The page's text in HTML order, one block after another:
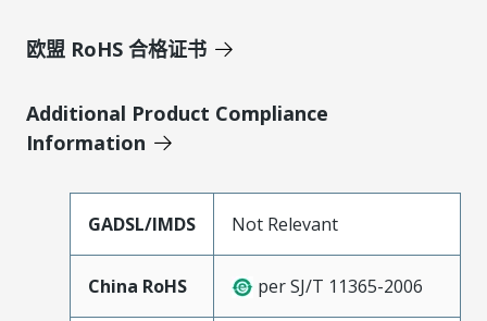
欧盟 RoHS 合格证书
Additional Product Compliance
Information
GADSL/IMDS Not Relevant
China RoHS per SJ/T 11365-2006